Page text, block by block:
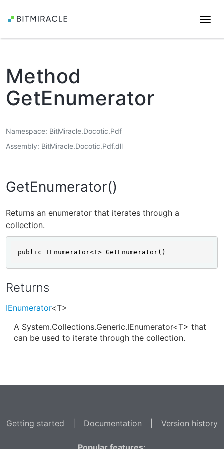
Method
GetEnumerator
Namespace BitMiracle.Docotic.Pdf
Assembly BitMiracle.Docotic.Pdf.dll
GetEnumerator()
Returns an enumerator that iterates through a
collection.
public IEnumerator<T> GetEnumerator()
Returns
IEnumerator<T>
A System.Collections.Generic.IEnumerator<T> that
can be used to iterate through the collection.
Getting started Documentation Version history